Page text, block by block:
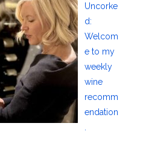
Uncorke
d:
Welcom
e to my
weekly
wine
recomm
endation
.